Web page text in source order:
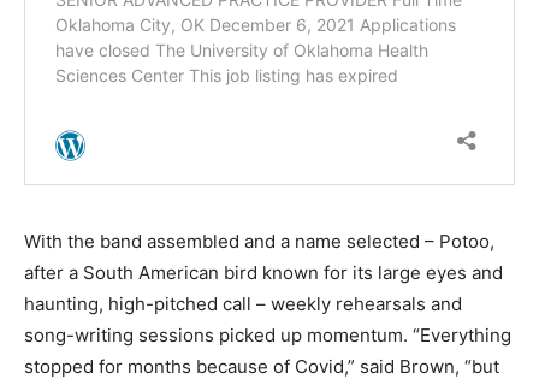
With the band assembled and a name selected – Potoo,
after a South American bird known for its large eyes and
haunting, high-pitched call – weekly rehearsals and
song-writing sessions picked up momentum. “Everything
stopped for months because of Covid,” said Brown, “but